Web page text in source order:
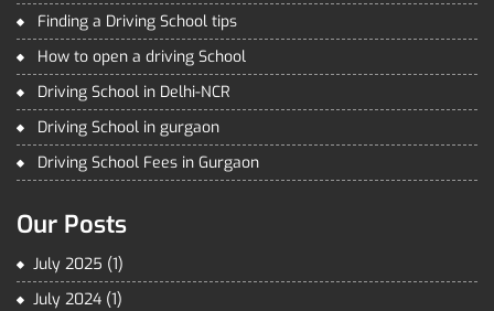
Finding a Driving School tips
How to open a driving School
Driving School in Delhi-NCR
Driving School in gurgaon
Driving School Fees in Gurgaon
Our Posts
July 2025 (1)
July 2024 (1)